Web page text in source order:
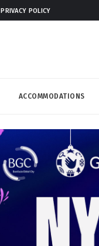
PRIVACY POLICY
ACCOMMODATIONS